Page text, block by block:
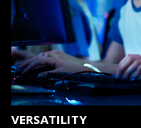
VERSATILITY